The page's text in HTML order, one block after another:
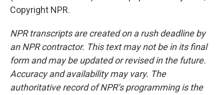
Copyright NPR.
NPR transcripts are created on a rush deadline by
an NPR contractor. This text may not be in its final
form and may be updated or revised in the future.
Accuracy and availability may vary. The
authoritative record of NPR’s programming is the